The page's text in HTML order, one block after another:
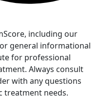
including our
general informational
for professional
Always consult
with any questions
treatment needs.